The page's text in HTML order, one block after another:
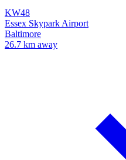
KW48
Essex Skypark Airport
Baltimore
26.7 km away